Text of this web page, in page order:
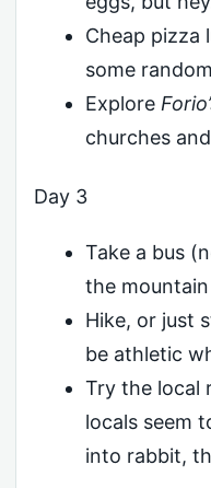
Cheap pizza
some
Explore
churches
Day 3
Take a bus
the
Hike, or just
be athletic
Try the local
locals seem
into rabbit,